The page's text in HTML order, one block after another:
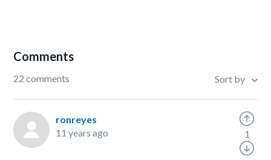
Comments
22 comments Sort by
ronreyes
11 years ago
1